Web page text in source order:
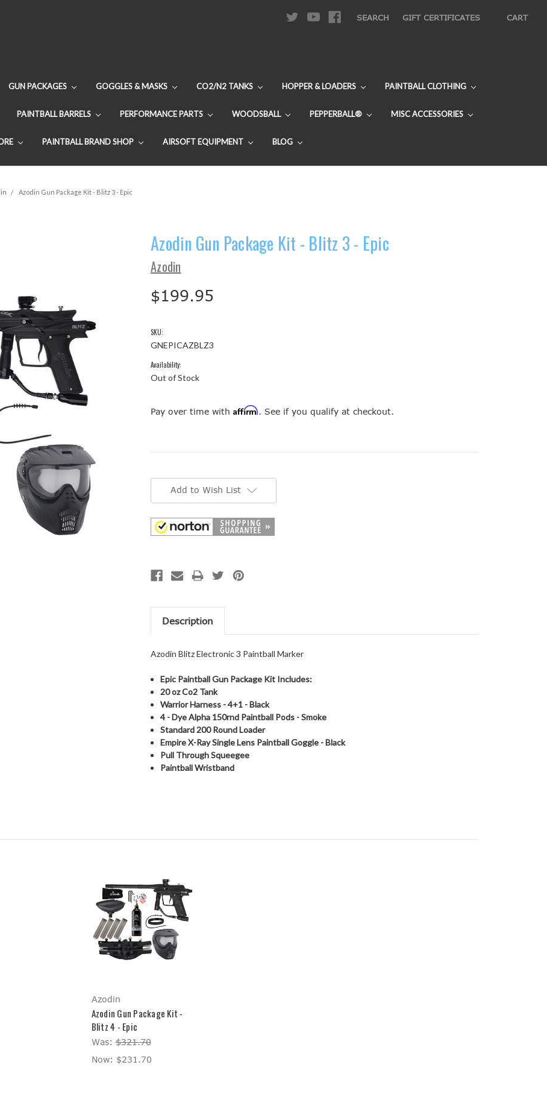
SEARCH GIFT CERTIFICATES CART
GUN PACKAGES GOGGLES & MASKS CO2/N2 TANKS HOPPER & LOADERS PAINTBALL CLOTHING
PAINTBALL BARRELS PERFORMANCE PARTS WOODSBALL PEPPERBALL® MISC ACCESSORIES
PAINTBALL BRAND SHOP AIRSOFT EQUIPMENT BLOG
Azodin Gun Package Kit - Blitz 3 - Epic
Azodin Gun Package Kit - Blitz 3 - Epic
Azodin
$199.95
SKU:
GNEPICAZBLZ3
Availability:
Out of Stock
Pay over time with Affirm. See if you qualify at checkout.
Add to Wish List
Description
Azodin Blitz Electronic 3 Paintball Marker
Epic Paintball Gun Package Kit Includes:
20 oz Co2 Tank
Warrior Harness - 4+1 - Black
4 -Dye Alpha 150rnd Paintball Pods - Smoke
Standard 200 Round Loader
Empire X-Ray Single Lens Paintball Goggle - Black
Pull Through Squeegee
Paintball Wristband
Azodin
Azodin Gun Package Kit -
Blitz 4 - Epic
Was:$321.70
Now: $231.70